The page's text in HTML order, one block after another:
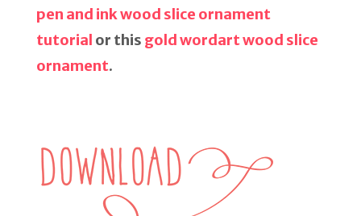
pen and ink wood slice ornament
tutorial or this gold wordart wood slice
ornament.